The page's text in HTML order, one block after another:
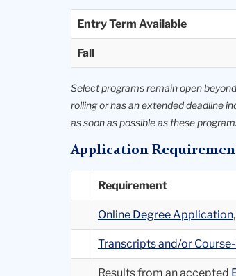
Entry Term Available
Fall
Select programs remain open
rolling or has an extended deadline
as soon as possible as these
Application
Requirement
Online Degree Application
Transcripts and/or
Results from an accepted